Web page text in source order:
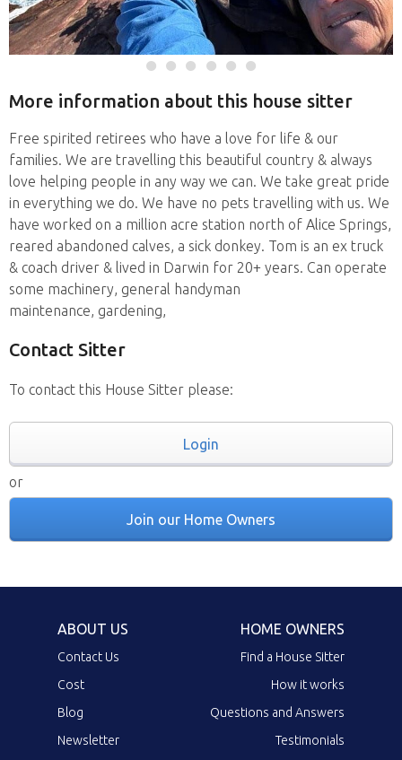
More information about this house sitter
Free spirited retirees who have a love for life & our
families. We are travelling this beautiful country & always
love helping people in any way we can. We take great pride
in everything we do. We have no pets travelling with us. We
have worked on a million acre station north of Alice Springs,
reared abandoned calves, a sick donkey. Tom is an ex truck
& coach driver & lived in Darwin for 20+ years. Can operate
some machinery, general handyman
maintenance, gardening,
Contact Sitter
To contact this House Sitter please:
Login
or
Join our Home Owners
ABOUT US
Contact Us
Cost
Blog
Newsletter
HOME OWNERS
Find a House Sitter
How it works
Questions and Answers
Testimonials